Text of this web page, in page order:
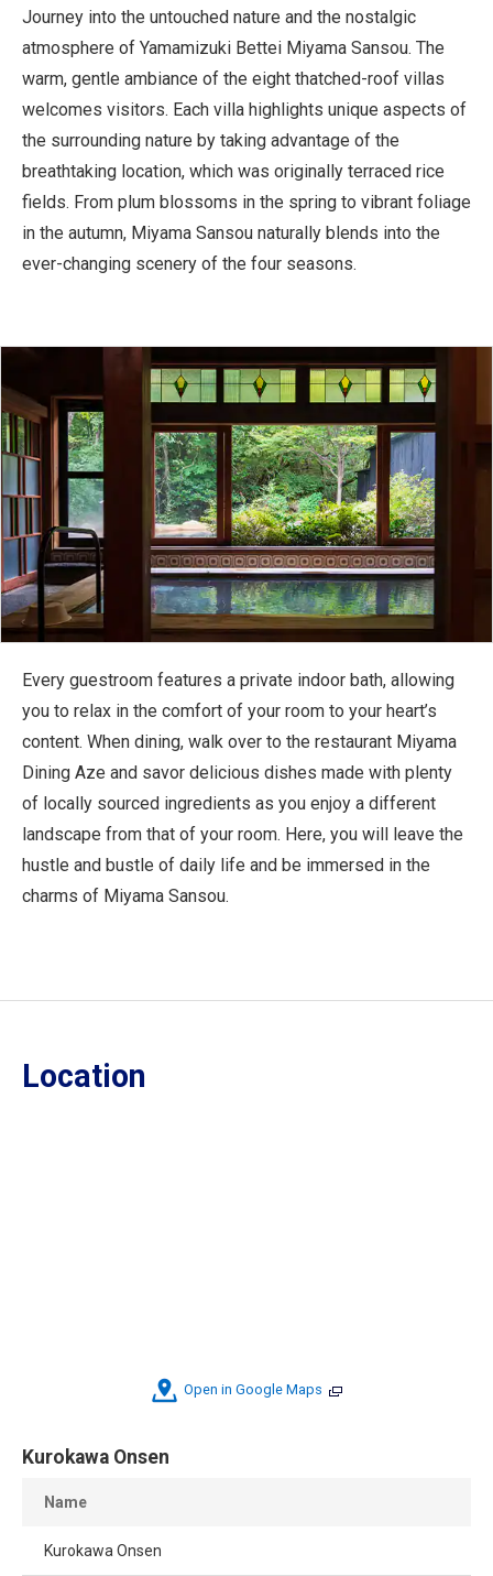
Journey into the untouched nature and the nostalgic
atmosphere of Yamamizuki Bettei Miyama Sansou. The
warm, gentle ambiance of the eight thatched-roof villas
welcomes visitors. Each villa highlights unique aspects of
the surrounding nature by taking advantage of the
breathtaking location, which was originally terraced rice
fields. From plum blossoms in the spring to vibrant foliage
in the autumn, Miyama Sansou naturally blends into the
ever-changing scenery of the four seasons.
Every guestroom features a private indoor bath, allowing
you to relax in the comfort of your room to your heart’s
content. When dining, walk over to the restaurant Miyama
Dining Aze and savor delicious dishes made with plenty
of locally sourced ingredients as you enjoy a different
landscape from that of your room. Here, you will leave the
hustle and bustle of daily life and be immersed in the
charms of Miyama Sansou.
Location
Open in Google Maps
Kurokawa Onsen
Name
Kurokawa Onsen